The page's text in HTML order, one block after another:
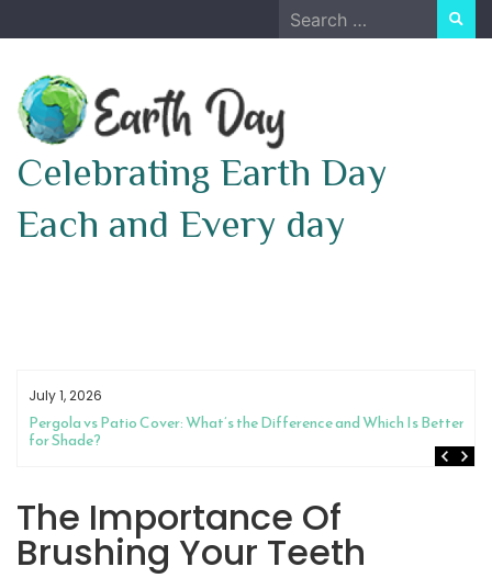
to
Search
for:
Celebrating Earth Day
Each and Every day
July 1, 2026
Pergola vs Patio Cover: What’s the Difference and Which Is Better
for Shade?
The Importance Of
Brushing Your Teeth